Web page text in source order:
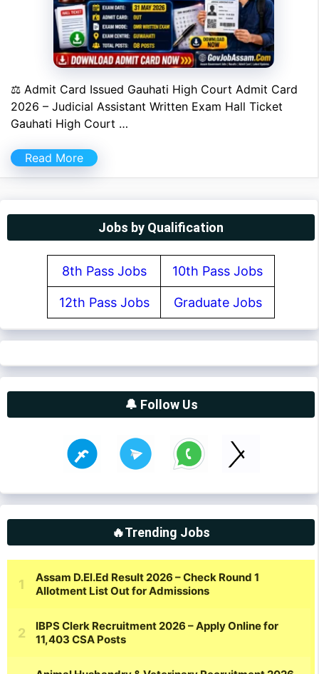
⚖ Admit Card Issued Gauhati High Court Admit Card
2026 – Judicial Assistant Written Exam Hall Ticket
Gauhati High Court …
Read More
Jobs by Qualification
8th Pass Jobs 10th Pass Jobs
12th Pass Jobs Graduate Jobs
🔔 Follow Us
🔥Trending Jobs